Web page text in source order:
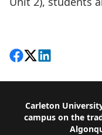
Share on Facebook
Follow on X
View on
Footer
Carleton
campus on the